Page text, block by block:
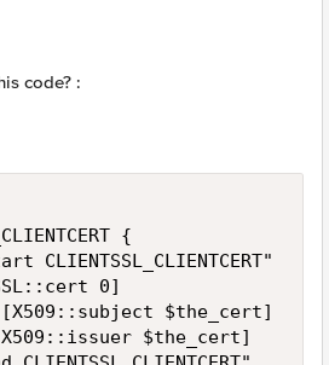
code? :
{
0]
$the_cert]
$the_cert]